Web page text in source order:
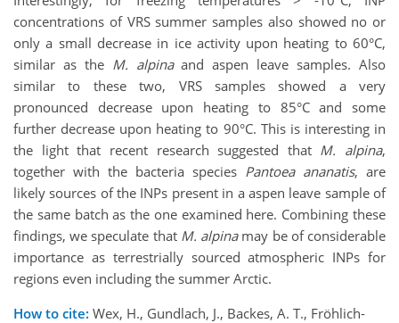
concentrations of VRS summer samples also showed no or
only a small decrease in ice activity upon heating to 60°C,
similar as the M. alpinaand aspen leave samples. Also
similar to these two, VRS samples showed a very
pronounced decrease upon heating to 85°C and some
further decrease upon heating to 90°C. This is interesting in
the light that recent research suggested that M. alpina,
together with the bacteria species Pantoea ananatis, are
likely sources of the INPs present in a aspen leave sample of
the same batch as the one examined here. Combining these
findings, we speculate that M. alpinamay be of considerable
importance as terrestrially sourced atmospheric INPs for
regions even including the summer Arctic.
How to cite: Wex, H., Gundlach, J., Backes, A. T., Fröhlich-